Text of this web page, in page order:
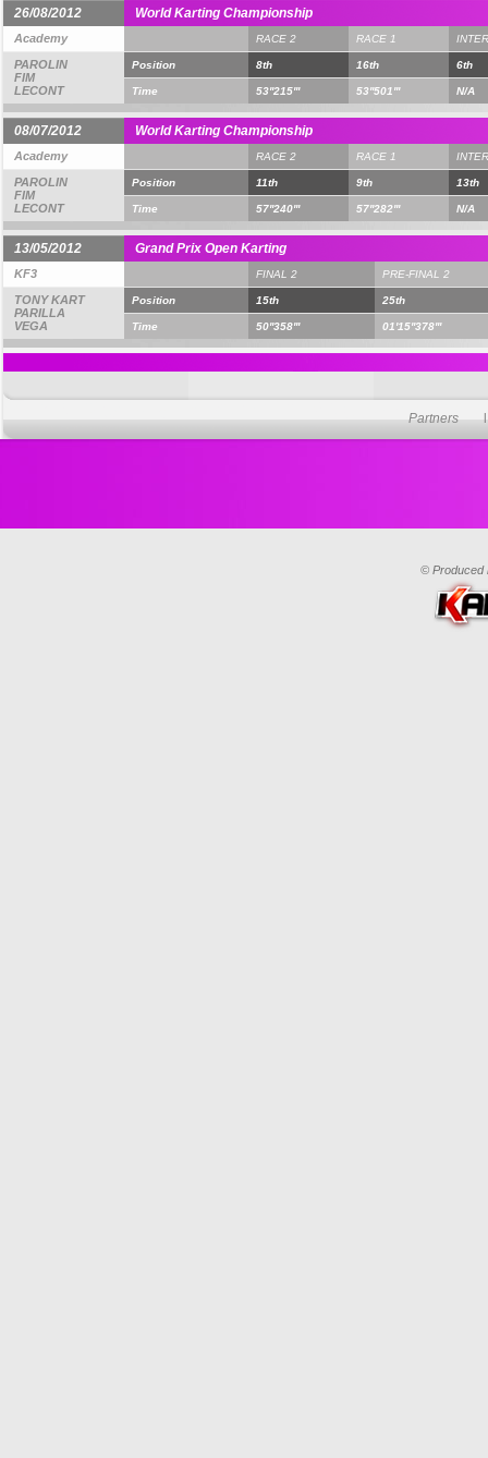
26/08/2012 World Karting Championship
Academy
PAROLIN
FIM
LECONT
RACE 2 RACE 1
Position 8th 16th 6th
Time 53''215''' 53''501''' N/A
08/07/2012 World Karting Championship
Academy
PAROLIN
FIM
LECONT
RACE 2 RACE 1
Position 11th 9th 13th
Time 57''240''' 57''282''' N/A
13/05/2012 Grand Prix Open Karting
KF3
TONY KART
PARILLA
VEGA
FINAL 2 PRE-FINAL 2
Position 15th 25th
Time 50''358''' 01'15''378'''
Partners
© Produced